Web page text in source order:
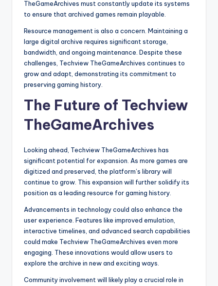
TheGameArchives must constantly update its systems
to ensure that archived games remain playable.
Resource management is also a concern. Maintaining a
large digital archive requires significant storage,
bandwidth, and ongoing maintenance. Despite these
challenges, Techview TheGameArchives continues to
grow and adapt, demonstrating its commitment to
preserving gaming history.
The Future of Techview
TheGameArchives
Looking ahead, Techview TheGameArchives has
significant potential for expansion. As more games are
digitized and preserved, the platform’s library will
continue to grow. This expansion will further solidify its
position as a leading resource for gaming history.
Advancements in technology could also enhance the
user experience. Features like improved emulation,
interactive timelines, and advanced search capabilities
could make Techview TheGameArchives even more
engaging. These innovations would allow users to
explore the archive in new and exciting ways.
Community involvement will likely play a crucial role in